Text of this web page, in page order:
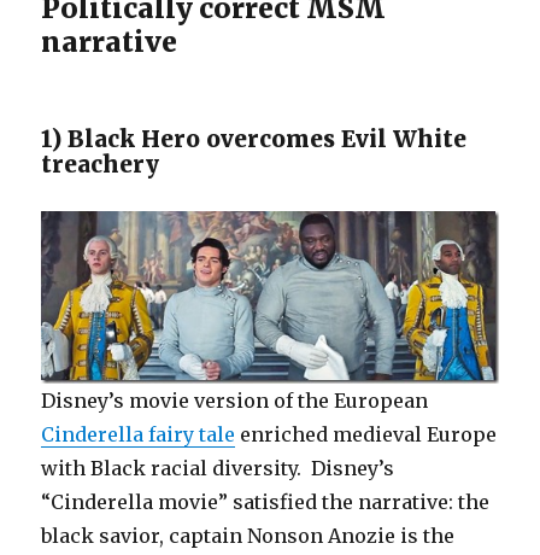
Politically correct MSM
narrative
1) Black Hero overcomes Evil White
treachery
Disney’s movie version of the European
Cinderella fairy tale enriched medieval Europe
with Black racial diversity. Disney’s
“Cinderella movie” satisfied the narrative: the
black savior, captain Nonson Anozie is the